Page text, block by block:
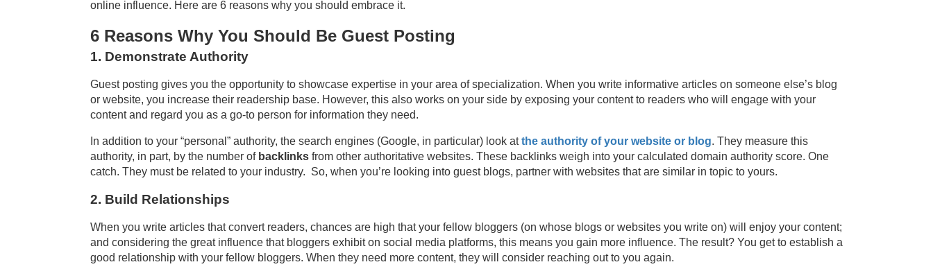
online influence. Here are 6 reasons why you should embrace it.
6 Reasons Why You Should Be Guest Posting
1. Demonstrate Authority
Guest posting gives you the opportunity to showcase expertise in your area of specialization. When you write informative articles on someone else’s blog
or website, you increase their readership base. However, this also works on your side by exposing your content to readers who will engage with your
content and regard you as a go-to person for information they need.
In addition to your “personal” authority, the search engines (Google, in particular) look atthe authority of your website or blog. They measure this
authority, in part, by the number of backlinks from other authoritative websites. These backlinks weigh into your calculated domain authority score. One
catch. They must be related to your industry. So, when you’re looking into guest blogs, partner with websites that are similar in topic to yours.
2. Build Relationships
When you write articles that convert readers, chances are high that your fellow bloggers (on whose blogs or websites you write on) will enjoy your content;
and considering the great influence that bloggers exhibit on social media platforms, this means you gain more influence. The result? You get to establish a
good relationship with your fellow bloggers. When they need more content, they will consider reaching out to you again.